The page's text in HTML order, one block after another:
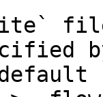
by